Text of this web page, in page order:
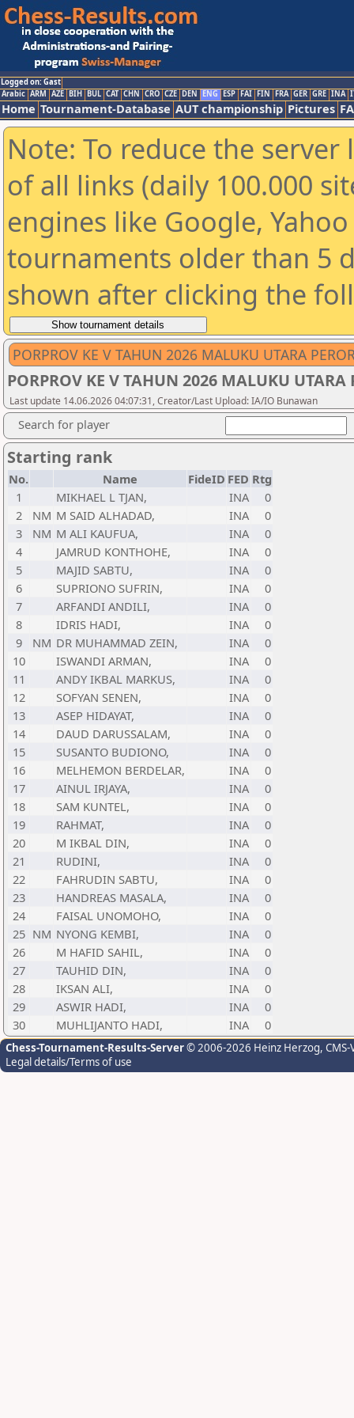
Logged on: Gast
Arabic ARM AZE BIH BUL CAT CHN CRO CZE DEN ENG ESP FAI FIN FRA GER GRE INA
Home Tournament-Database AUT championship Pictures
Note: To reduce the
of all links (daily 100.000
engines like Google,
tournaments older than 5
shown after clicking the
PORPROV KE V TAHUN 2026 MALUKU UTARA
PORPROV KE V TAHUN 2026 MALUKU UTARA
Last update 14.06.2026 04:07:31, Creator/Last Upload: IA/IO Bunawan
Search for player
Starting rank
No. Name FideID FED Rtg
1
MIKHAEL L TJAN, INA
0
2
NM M SAID ALHADAD, INA
0
3
NM M ALI KAUFUA, INA
0
4
JAMRUD KONTHOHE, INA
0
5
MAJID SABTU, INA
0
6
SUPRIONO SUFRIN, INA
0
7
ARFANDI ANDILI, INA
0
8
IDRIS HADI, INA
0
9
NM DR MUHAMMAD ZEIN, INA
0
10
ISWANDI ARMAN, INA
0
11
ANDY IKBAL MARKUS, INA
0
12
SOFYAN SENEN, INA
0
13
ASEP HIDAYAT, INA
0
14
DAUD DARUSSALAM, INA
0
15
SUSANTO BUDIONO, INA
0
16
MELHEMON BERDELAR, INA
0
17
AINUL IRJAYA, INA
0
18
SAM KUNTEL, INA
0
19
RAHMAT, INA
0
20
M IKBAL DIN, INA
0
21
RUDINI, INA
0
22
FAHRUDIN SABTU, INA
0
23
HANDREAS MASALA, INA
0
24
FAISAL UNOMOHO, INA
0
25 NM NYONG KEMBI, INA
0
26
M HAFID SAHIL, INA
0
27
TAUHID DIN, INA
0
28
IKSAN ALI, INA
0
29
ASWIR HADI, INA
0
30
MUHLIJANTO HADI, INA 0
Chess-Tournament-Results-Server© 2006-2026 Heinz Herzog,
Legal details/Terms of use